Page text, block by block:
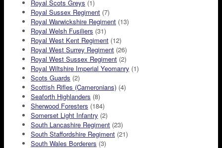
Royal Scots Greys (1)
Royal Sussex Regiment (7)
Royal Warwickshire Regiment (13)
Royal Welsh Fusiliers (31)
Royal West Kent Regiment (12)
Royal West Surrey Regiment (26)
Royal West Sussex Regiment (2)
Royal Wiltshire Imperial Yeomanry (1)
Scots Guards (2)
Scottish Rifles (Cameronians) (4)
Seaforth Highlanders (8)
Sherwood Foresters (184)
Somerset Light Infantry (2)
South Lancashire Regiment (23)
South Staffordshire Regiment (21)
South Wales Borderers (3)